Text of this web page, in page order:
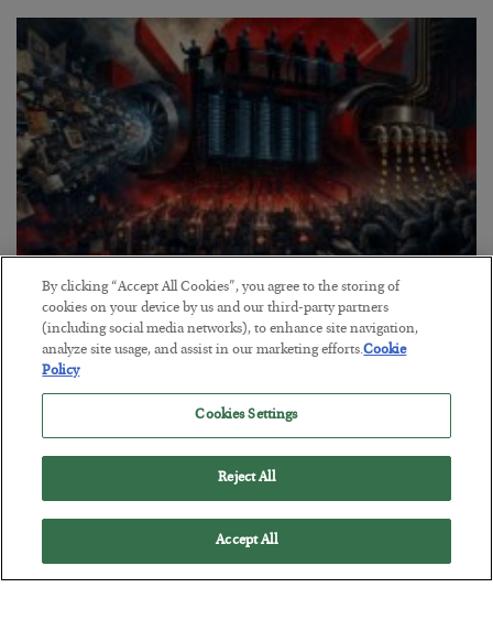
Tech Bros Run the Marxist Playbook
BYJAMES RICKARDS
POSTED JULY 29, 2026
Jim Rickards on AI and Marxism…
By clicking “Accept All Cookies”, you agree to the storing of
cookies on your device by us and our third-party partners
(including social media networks), to enhance site navigation,
analyze site usage, and assist in our marketing efforts.Cookie
Policy
Cookies Settings
Reject All
Accept All